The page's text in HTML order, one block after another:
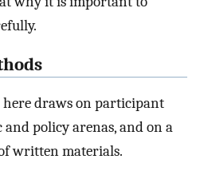
here draws on participant
policy arenas, and on a
written materials.